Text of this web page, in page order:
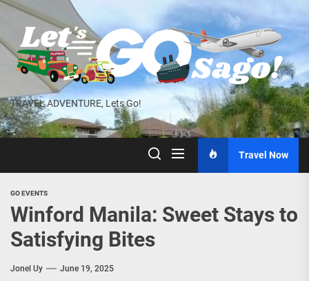
Skip
the
content
TRAVEL ADVENTURE, Lets Go!
Travel Now
GO EVENTS
Winford Manila: Sweet Stays to
Satisfying Bites
Jonel Uy June 19, 2025